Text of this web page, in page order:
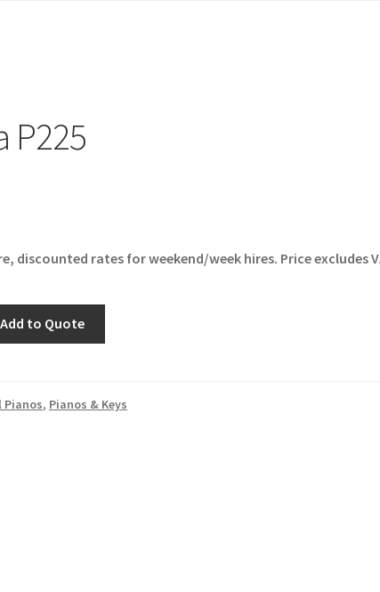
P225
discounted rates for weekend/week hires. Price excludes
Add to Quote
, Pianos & Keys